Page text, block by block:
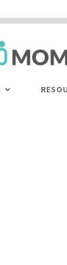
ACCEPT
COOKIES